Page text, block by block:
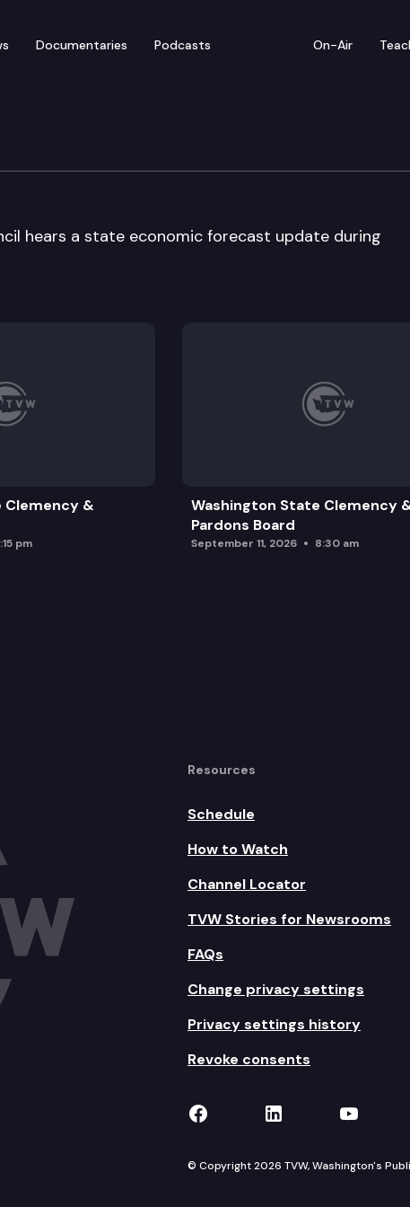
Documentaries Podcasts On-Air
Forecast Council
hears a state economic forecast update during
Clemency &
pm
Washington State Clemency
Pardons Board
September 11, 2026 8:30 am
Resources
Schedule
How to Watch
Channel Locator
TVW Stories for Newsrooms
FAQs
Change privacy settings
Privacy settings history
Revoke consents
TVW on Facebook
TVW onTVW
© Copyright 2026 TVW, Washington's